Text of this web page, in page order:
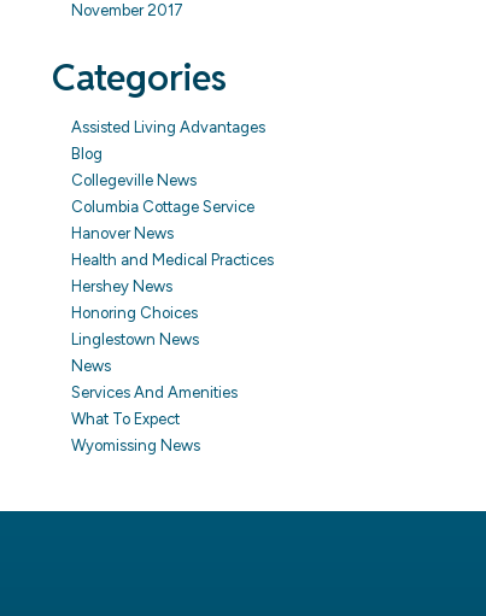
November 2017
Categories
Assisted Living Advantages
Blog
Collegeville News
Columbia Cottage Service
Hanover News
Health and Medical Practices
Hershey News
Honoring Choices
Linglestown News
News
Services And Amenities
What To Expect
Wyomissing News